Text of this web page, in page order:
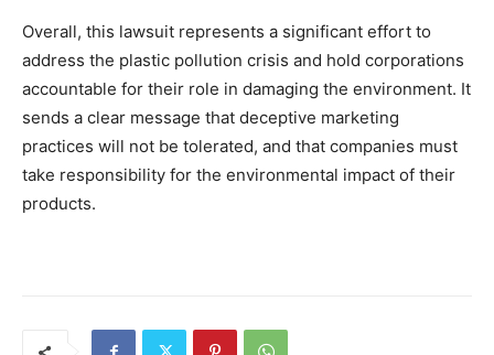
Overall, this lawsuit represents a significant effort to
address the plastic pollution crisis and hold corporations
accountable for their role in damaging the environment. It
sends a clear message that deceptive marketing
practices will not be tolerated, and that companies must
take responsibility for the environmental impact of their
products.